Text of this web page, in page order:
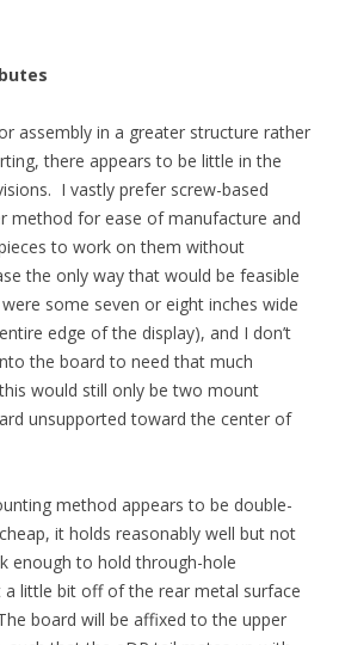
assembly in a greater structure rather
there appears to be little in the
I vastly prefer screw-based
method for ease of manufacture and
to work on them without
the only way that would be feasible
some seven or eight inches wide
edge of the display), and I don’t
the board to need that much
would still only be two mount
unsupported toward the center of
method appears to be double-
it holds reasonably well but not
enough to hold through-hole
little bit off of the rear metal surface
board will be affixed to the upper